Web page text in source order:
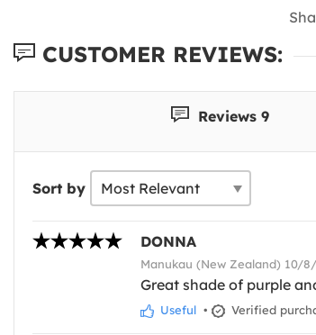
CUSTOMER REVIEWS:
Reviews 9
Sort by
DONNA
Manukau (New Zealand) 10/
Great shade of purple
Useful • Verified